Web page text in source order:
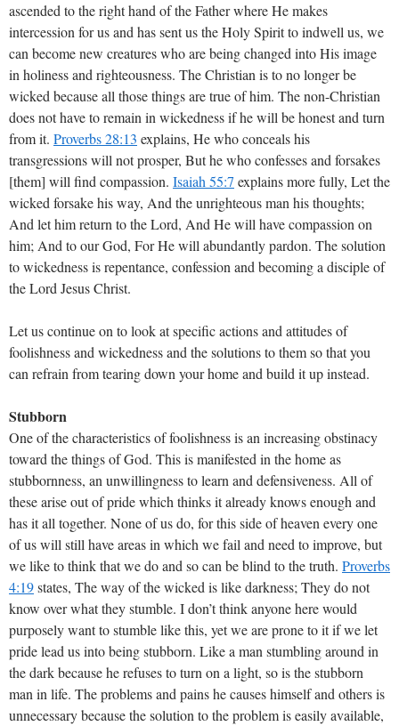
ascended to the right hand of the Father where He makes
intercession for us and has sent us the Holy Spirit to indwell us, we
can become new creatures who are being changed into His image
in holiness and righteousness. The Christian is to no longer be
wicked because all those things are true of him. The non-Christian
does not have to remain in wickedness if he will be honest and turn
from it. Proverbs 28:13 explains, He who conceals his
transgressions will not prosper, But he who confesses and forsakes
[them] will find compassion. Isaiah 55:7 explains more fully, Let the
wicked forsake his way, And the unrighteous man his thoughts;
And let him return to the Lord, And He will have compassion on
him; And to our God, For He will abundantly pardon. The solution
to wickedness is repentance, confession and becoming a disciple of
the Lord Jesus Christ.
Let us continue on to look at specific actions and attitudes of
foolishness and wickedness and the solutions to them so that you
can refrain from tearing down your home and build it up instead.
Stubborn
One of the characteristics of foolishness is an increasing obstinacy
toward the things of God. This is manifested in the home as
stubbornness, an unwillingness to learn and defensiveness. All of
these arise out of pride which thinks it already knows enough and
has it all together. None of us do, for this side of heaven every one
of us will still have areas in which we fail and need to improve, but
we like to think that we do and so can be blind to the truth. Proverbs
4:19states, The way of the wicked is like darkness; They do not
know over what they stumble. I don’t think anyone here would
purposely want to stumble like this, yet we are prone to it if we let
pride lead us into being stubborn. Like a man stumbling around in
the dark because he refuses to turn on a light, so is the stubborn
man in life. The problems and pains he causes himself and others is
unnecessary because the solution to the problem is easily available,